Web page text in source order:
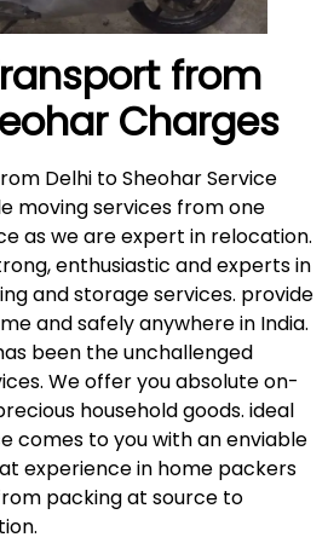
from
Charges
Delhi to Sheohar Service
moving services from one
as we are expert in relocation.
enthusiastic and experts in
and storage services. provide
and safely anywhere in India.
been the unchallenged
We offer you absolute on-
household goods. ideal
comes to you with an enviable
experience in home packers
packing at source to